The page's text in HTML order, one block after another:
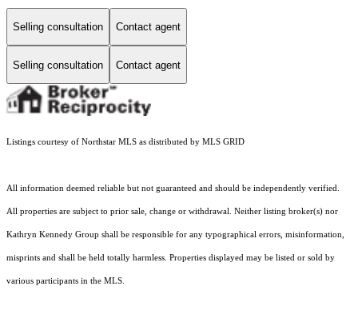
Selling consultation Contact agent
Selling consultation Contact agent
Listings courtesy of Northstar MLS as distributed by MLS GRID
All information deemed reliable but not guaranteed and should be independently verified.
All properties are subject to prior sale, change or withdrawal. Neither listing broker(s) nor
Kathryn Kennedy Group shall be responsible for any typographical errors, misinformation,
misprints and shall be held totally harmless. Properties displayed may be listed or sold by
various participants in the MLS.